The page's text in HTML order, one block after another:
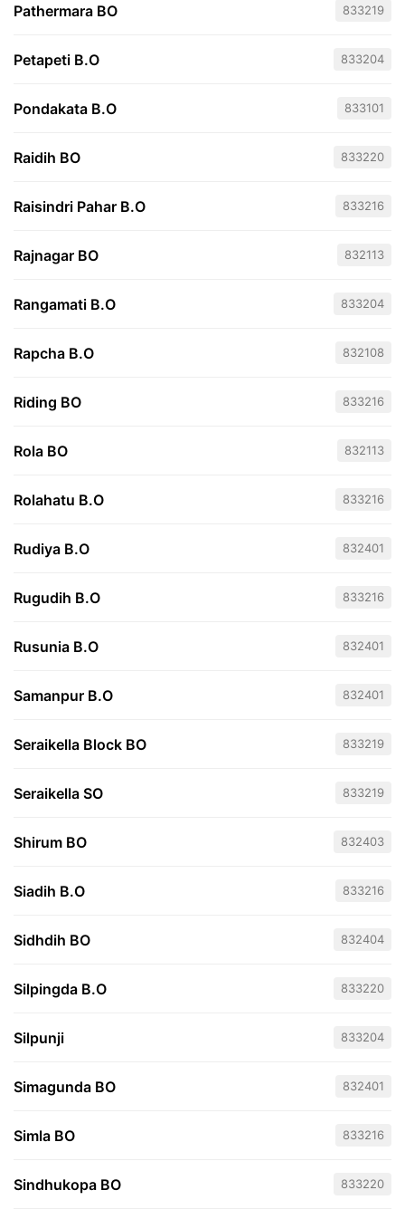
Pathermara BO 833219
Petapeti B.O 833204
Pondakata B.O 833101
Raidih BO 833220
Raisindri Pahar B.O 833216
Rajnagar BO 832113
Rangamati B.O 833204
Rapcha B.O 832108
Riding BO 833216
Rola BO 832113
Rolahatu B.O 833216
Rudiya B.O 832401
Rugudih B.O 833216
Rusunia B.O 832401
Samanpur B.O 832401
Seraikella Block BO 833219
Seraikella SO 833219
Shirum BO 832403
Siadih B.O 833216
Sidhdih BO 832404
Silpingda B.O 833220
Silpunji 833204
Simagunda BO 832401
Simla BO 833216
Sindhukopa BO 833220